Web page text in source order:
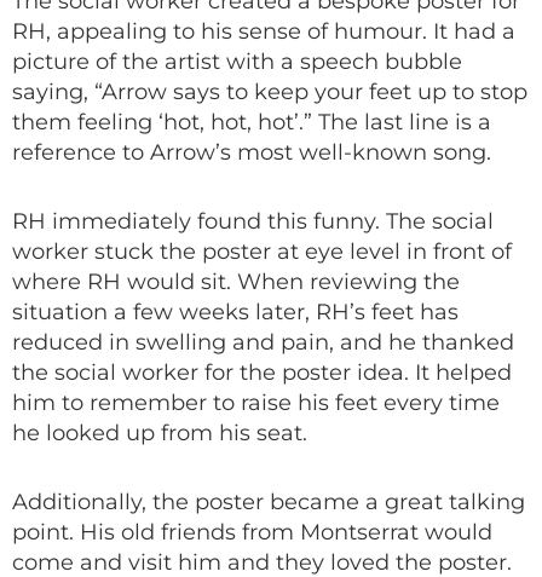
RH, appealing to his sense of humour. It had a
picture of the artist with a speech bubble
saying, “Arrow says to keep your feet up to stop
them feeling ‘hot, hot, hot’.” The last line is a
reference to Arrow’s most well-known song.
RH immediately found this funny. The social
worker stuck the poster at eye level in front of
where RH would sit. When reviewing the
situation a few weeks later, RH’s feet has
reduced in swelling and pain, and he thanked
the social worker for the poster idea. It helped
him to remember to raise his feet every time
he looked up from his seat.
Additionally, the poster became a great talking
point. His old friends from Montserrat would
come and visit him and they loved the poster.